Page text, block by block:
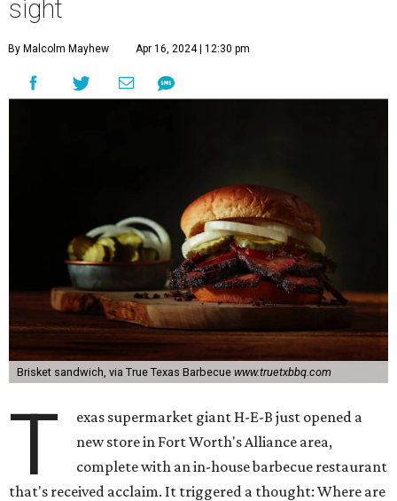
sight
By Malcolm Mayhew Apr 16, 2024 | 12:30 pm
Brisket sandwich, via True Texas Barbecue www.truetxbbq.com
T
exas supermarket giant H-E-B just opened a
new store in Fort Worth's Alliance area,
complete with an in-house barbecue restaurant
that's received acclaim. It triggered a thought: Where are